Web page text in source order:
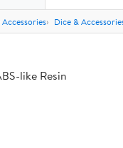
Accessories Dice &
like Resin